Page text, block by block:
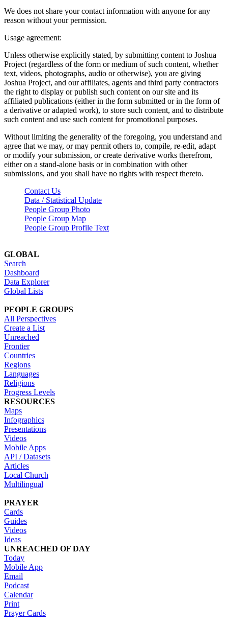
We does not share your contact information with anyone for any
reason without your permission.
Usage agreement:
Unless otherwise explicitly stated, by submitting content to Joshua
Project (regardless of the form or medium of such content, whether
text, videos, photographs, audio or otherwise), you are giving
Joshua Project, and our affiliates, agents and third party contractors
the right to display or publish such content on our site and its
affiliated publications (either in the form submitted or in the form of
a derivative or adapted work), to store such content, and to distribute
such content and use such content for promotional purposes.
Without limiting the generality of the foregoing, you understand and
agree that we may, or may permit others to, compile, re-edit, adapt
or modify your submission, or create derivative works therefrom,
either on a stand-alone basis or in combination with other
submissions, and you shall have no rights with respect thereto.
Contact Us
Data / Statistical Update
People Group Photo
People Group Map
People Group Profile Text
GLOBAL
Search
Dashboard
Data Explorer
Global Lists
PEOPLE GROUPS
All Perspectives
Create a List
Unreached
Frontier
Countries
Regions
Languages
Religions
Progress Levels
RESOURCES
Maps
Infographics
Presentations
Videos
Mobile Apps
API / Datasets
Articles
Local Church
Multilingual
PRAYER
Cards
Guides
Videos
Ideas
UNREACHED OF DAY
Today
Mobile App
Email
Podcast
Calendar
Print
Prayer Cards